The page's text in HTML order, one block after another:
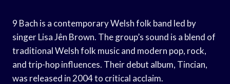
9 Bach is a contemporary Welsh folk band led by
singer Lisa Jên Brown. The group’s sound is a blend of
traditional Welsh folk music and modern pop, rock,
and trip-hop influences. Their debut album, Tincian,
was released in 2004 to critical acclaim.